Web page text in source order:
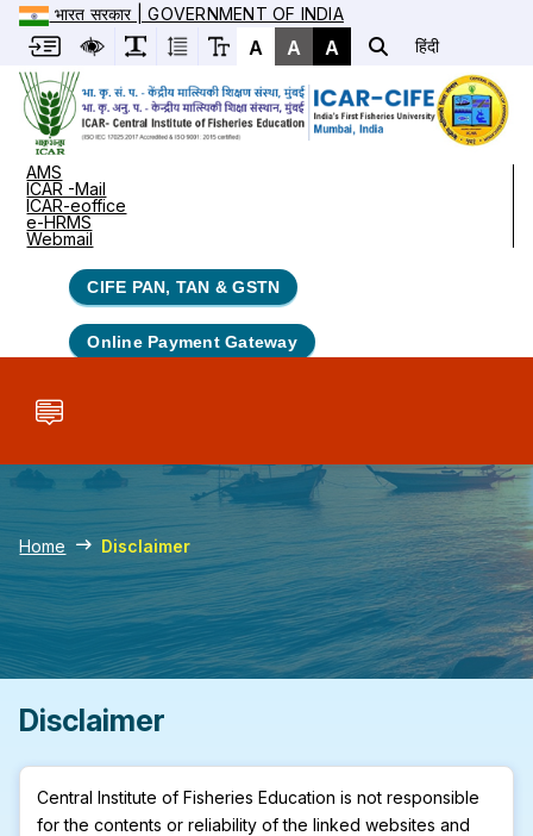
भारत सरकार | GOVERNMENT OF INDIA
A A A हिंदी
AMS
ICAR -Mail
ICAR-eoffice
e-HRMS
Webmail
CIFE PAN, TAN & GSTN
Online Payment Gateway
Home Disclaimer
Disclaimer
Central Institute of Fisheries Education is not responsible
for the contents or reliability of the linked websites and